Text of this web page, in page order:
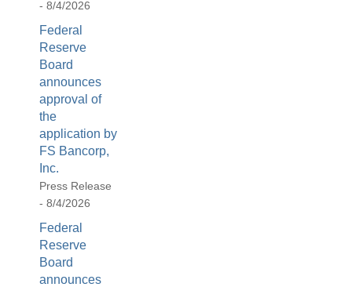
- 8/4/2026
Federal
Reserve
Board
announces
approval of
the
application by
FS Bancorp,
Inc.
Press Release
- 8/4/2026
Federal
Reserve
Board
announces